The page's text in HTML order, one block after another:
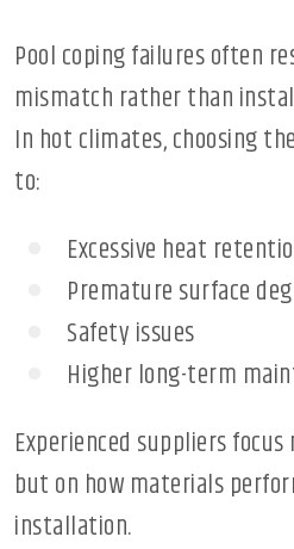
Pool coping failures often
mismatch rather than
In hot climates, choosing
to:
Excessive heat
Premature surface
Safety issues
Higher long-term
Experienced suppliers
but on how materials
installation.